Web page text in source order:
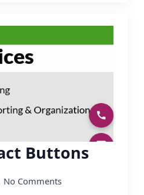
Buttons
No Comments